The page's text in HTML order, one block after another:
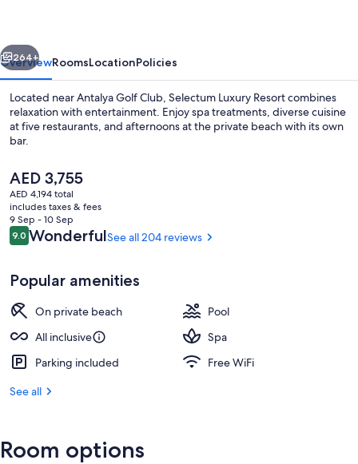
Next
264+
OverviewRoomsLocationPolicies
Located near Antalya Golf Club, Selectum Luxury Resort combines
relaxation with entertainment. Enjoy spa treatments, diverse cuisine
at five restaurants, and afternoons at the private beach with its own
bar.
The
current
price
is
AED 3,755
AED 3,755
AED 4,194 total
includes taxes & fees
9 Sep - 10 Sep
Reviews
9.09.0 out of 10
WonderfulSee all 204 reviews
Popular amenities
On private beach
Pool
All inclusive
Spa
Parking included
Free WiFi
See all
Room options